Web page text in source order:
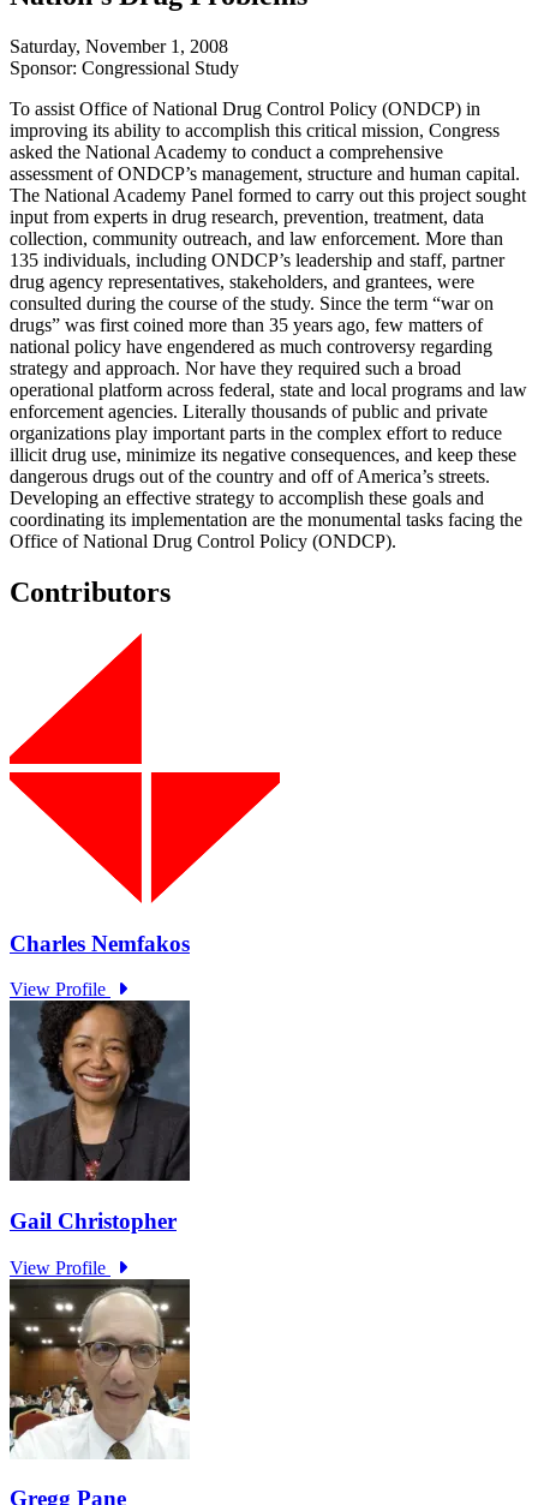
Saturday, November 1, 2008
Sponsor: Congressional Study
To assist Office of National Drug Control Policy (ONDCP) in
improving its ability to accomplish this critical mission, Congress
asked the National Academy to conduct a comprehensive
assessment of ONDCP’s management, structure and human capital.
The National Academy Panel formed to carry out this project sought
input from experts in drug research, prevention, treatment, data
collection, community outreach, and law enforcement. More than
135 individuals, including ONDCP’s leadership and staff, partner
drug agency representatives, stakeholders, and grantees, were
consulted during the course of the study. Since the term “war on
drugs” was first coined more than 35 years ago, few matters of
national policy have engendered as much controversy regarding
strategy and approach. Nor have they required such a broad
operational platform across federal, state and local programs and law
enforcement agencies. Literally thousands of public and private
organizations play important parts in the complex effort to reduce
illicit drug use, minimize its negative consequences, and keep these
dangerous drugs out of the country and off of America’s streets.
Developing an effective strategy to accomplish these goals and
coordinating its implementation are the monumental tasks facing the
Office of National Drug Control Policy (ONDCP).
Contributors